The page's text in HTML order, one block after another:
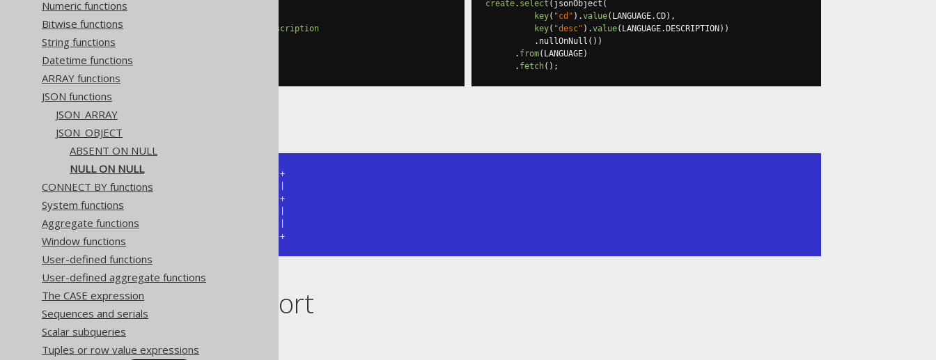
Numeric functions
Bitwise functions
String functions
Datetime functions
ARRAY functions
JSON functions
JSON_ARRAY
JSON_OBJECT
ABSENT ON NULL
NULL ON NULL
CONNECT BY functions
System functions
Aggregate functions
Window functions
User-defined functions
User-defined aggregate functions
The CASE expression
Sequences and serials
Scalar subqueries
Tuples or row value expressions
description
FROM
create. select ( jsonObject (
key( "cd" ).value( LANGUAGE.CD),
key( "desc" ).value( LANGUAGE. DESCRIPTION ))
. nullOnNull ())
. from( LANGUAGE)
. fetch();
+------------------------------+
| json_object                  |
+------------------------------+
| {"cd":"DE","desc":null}      |
+------------------------------+
Dialect support